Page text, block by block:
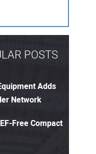
POSTS
Adds
Network
Free Compact